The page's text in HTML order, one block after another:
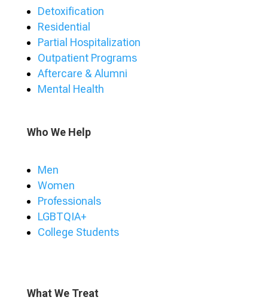
Detoxification
Residential
Partial Hospitalization
Outpatient Programs
Aftercare & Alumni
Mental Health
Who We Help
Men
Women
Professionals
LGBTQIA+
College Students
What We Treat